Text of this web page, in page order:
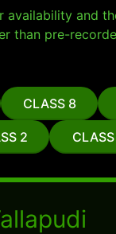
availability and
than pre-
CLASS 8
2 CLASS